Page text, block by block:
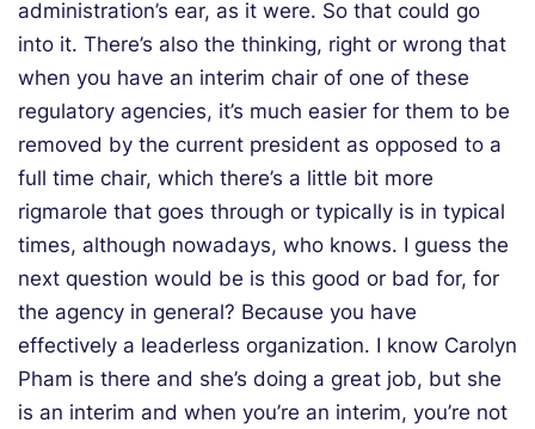
administration’s ear, as it were. So that could go
into it. There’s also the thinking, right or wrong that
when you have an interim chair of one of these
regulatory agencies, it’s much easier for them to be
removed by the current president as opposed to a
full time chair, which there’s a little bit more
rigmarole that goes through or typically is in typical
times, although nowadays, who knows. I guess the
next question would be is this good or bad for, for
the agency in general? Because you have
effectively a leaderless organization. I know Carolyn
Pham is there and she’s doing a great job, but she
is an interim and when you’re an interim, you’re not